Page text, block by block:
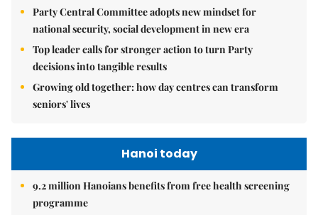
Party Central Committee adopts new mindset for
national security, social development in new era
Top leader calls for stronger action to turn Party
decisions into tangible results
Growing old together: how day centres can transform
seniors' lives
Hanoi today
9.2 million Hanoians benefits from free health screening
programme